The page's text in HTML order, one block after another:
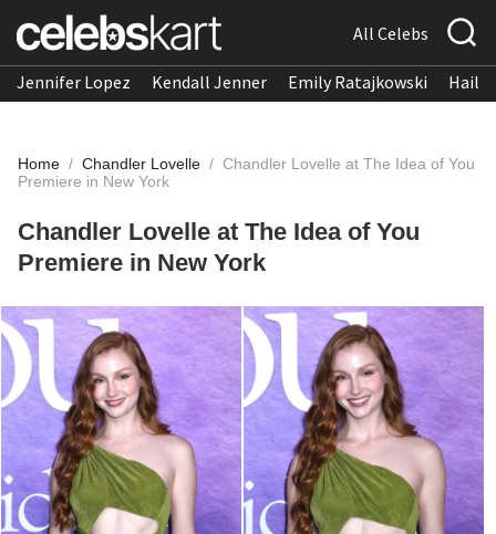
All Celebs
Jennifer Lopez Kendall Jenner Emily Ratajkowski
Home / Chandler Lovelle / Chandler Lovelle at The Idea of You
Premiere in New York
Chandler Lovelle at The Idea of You
Premiere in New York